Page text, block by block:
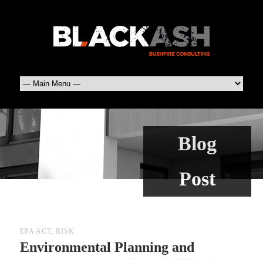
Blog
Post
EPA ACT, RISK
Environmental Planning and